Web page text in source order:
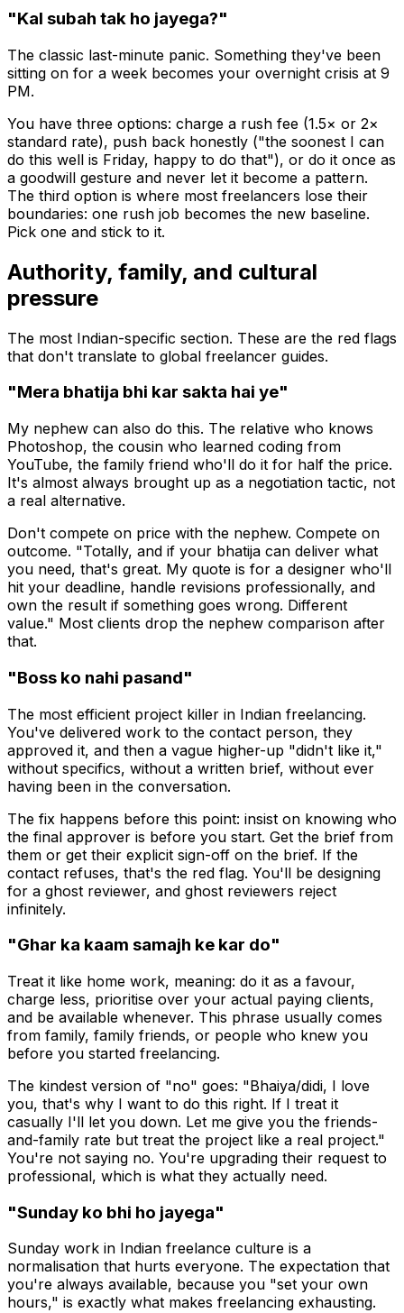
"Kal subah tak ho jayega?"
The classic last-minute panic. Something they've been
sitting on for a week becomes your overnight crisis at 9
PM.
You have three options: charge a rush fee (1.5× or 2×
standard rate), push back honestly ("the soonest I can
do this well is Friday, happy to do that"), or do it once as
a goodwill gesture and never let it become a pattern.
The third option is where most freelancers lose their
boundaries: one rush job becomes the new baseline.
Pick one and stick to it.
Authority, family, and cultural
pressure
The most Indian-specific section. These are the red flags
that don't translate to global freelancer guides.
"Mera bhatija bhi kar sakta hai ye"
My nephew can also do this. The relative who knows
Photoshop, the cousin who learned coding from
YouTube, the family friend who'll do it for half the price.
It's almost always brought up as a negotiation tactic, not
a real alternative.
Don't compete on price with the nephew. Compete on
outcome. "Totally, and if your bhatija can deliver what
you need, that's great. My quote is for a designer who'll
hit your deadline, handle revisions professionally, and
own the result if something goes wrong. Different
value." Most clients drop the nephew comparison after
that.
"Boss ko nahi pasand"
The most efficient project killer in Indian freelancing.
You've delivered work to the contact person, they
approved it, and then a vague higher-up "didn't like it,"
without specifics, without a written brief, without ever
having been in the conversation.
The fix happens before this point: insist on knowing who
the final approver is before you start. Get the brief from
them or get their explicit sign-off on the brief. If the
contact refuses, that's the red flag. You'll be designing
for a ghost reviewer, and ghost reviewers reject
infinitely.
"Ghar ka kaam samajh ke kar do"
Treat it like home work, meaning: do it as a favour,
charge less, prioritise over your actual paying clients,
and be available whenever. This phrase usually comes
from family, family friends, or people who knew you
before you started freelancing.
The kindest version of "no" goes: "Bhaiya/didi, I love
you, that's why I want to do this right. If I treat it
casually I'll let you down. Let me give you the friends-
and-family rate but treat the project like a real project."
You're not saying no. You're upgrading their request to
professional, which is what they actually need.
"Sunday ko bhi ho jayega"
Sunday work in Indian freelance culture is a
normalisation that hurts everyone. The expectation that
you're always available, because you "set your own
hours," is exactly what makes freelancing exhausting.